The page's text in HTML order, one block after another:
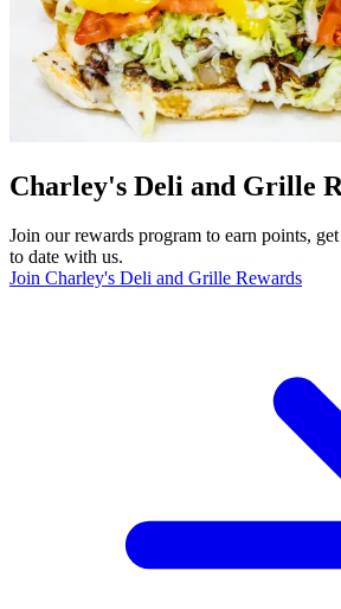
Charley's Deli and Grille
Join our rewards program to earn points,
to date with us.
Join Charley's Deli and Grille Rewards